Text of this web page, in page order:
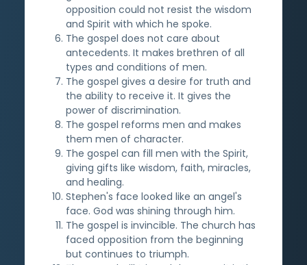
opposition could not resist the wisdom
and Spirit with which he spoke.
The gospel does not care about
antecedents. It makes brethren of all
types and conditions of men.
The gospel gives a desire for truth and
the ability to receive it. It gives the
power of discrimination.
The gospel reforms men and makes
them men of character.
The gospel can fill men with the Spirit,
giving gifts like wisdom, faith, miracles,
and healing.
Stephen's face looked like an angel's
face. God was shining through him.
The gospel is invincible. The church has
faced opposition from the beginning
but continues to triumph.